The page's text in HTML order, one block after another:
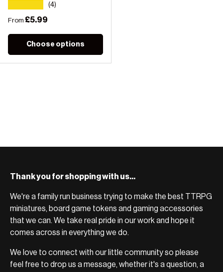
(4)
Regular price
From £5.99
Choose options
Thank you for shopping with us...
We're a family run business trying to make the best TTRPG
miniatures, board game tokens and gaming accessories
that we can. We take real pride in our work and hope it
comes across in everything we do.
We love to connect with our little community so please
feel free to drop us a message, whether it's a question, a